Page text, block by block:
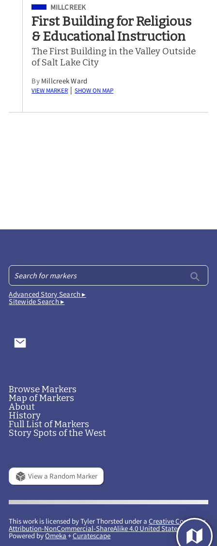
Filed Under
MILLCREEK
First Building for Religious
& Educational Instruction
The First Building in the Valley Outside
of Salt Lake City
By Millcreek Ward
View Marker | Show on Map
Advanced Story Search ▸
Sitewide Search ▸
Browse Markers
Map of Markers
About
History
Full List of Markers
Story Spots of the West
View a Random Marker
This work is licensed by Tyler Thorsted under aCreative Commons
Attribution-NonCommercial-ShareAlike 4.0 United States License
Powered byOmeka +Curatescape